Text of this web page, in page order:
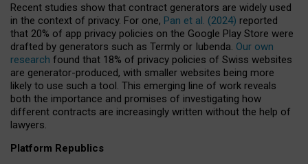
Recent studies show that contract generators are widely used
in the context of privacy. For one, Pan et al. (2024) reported
that 20% of app privacy policies on the Google Play Store were
drafted by generators such as Termly or Iubenda. Our own
research found that 18% of privacy policies of Swiss websites
are generator-produced, with smaller websites being more
likely to use such a tool. This emerging line of work reveals
both the importance and promises of investigating how
different contracts are increasingly written without the help of
lawyers.
Platform Republics